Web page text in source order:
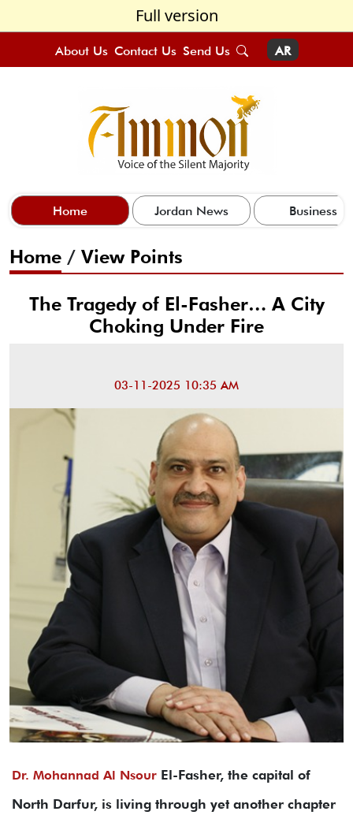
Full version
About Us Contact Us Send Us AR
Home Jordan News Business
Home / View Points
The Tragedy of El-Fasher… A City
Choking Under Fire
03-11-2025 10:35 AM
Dr. Mohannad Al Nsour El-Fasher, the capital of
North Darfur, is living through yet another chapter